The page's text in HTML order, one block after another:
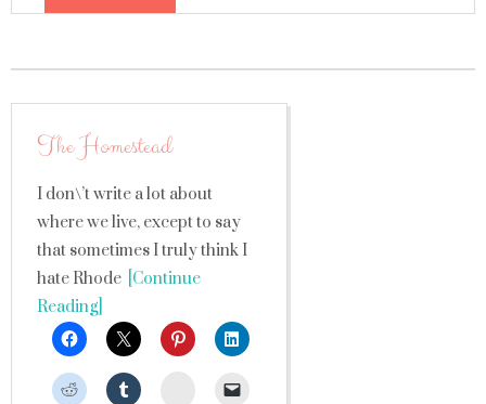
The Homestead
I don\’t write a lot about
where we live, except to say
that sometimes I truly think I
hate Rhode [Continue
Reading]
StumbleUpon